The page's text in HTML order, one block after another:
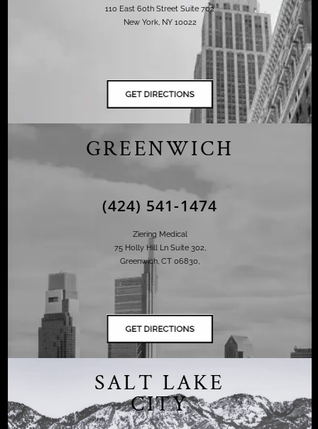
110 East 60th Street Suite 702
New York, NY 10022
GREENWICH
(424) 541-1474
Ziering Medical
75 Holly Hill Ln Suite 302,
Greenwich, CT 06830,
SALT LAKE
CITY